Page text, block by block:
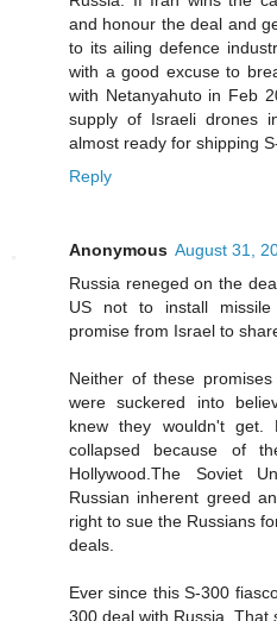
and honour the deal and
to its ailing defence
with a good excuse to
with Netanyahuto in Feb
supply of Israeli drones
almost ready for shipping
Reply
Anonymous August 31,
Russia reneged on the
US not to install
promise from Israel to
Neither of these
were suckered into
knew they wouldn't get.
collapsed because of
Hollywood.The Soviet
Russian inherent greed
right to sue the Russians
deals.
Ever since this S-300
300 deal with Russia..That